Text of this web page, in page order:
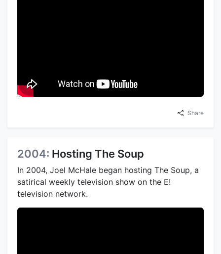
Share
2004: Hosting The Soup
In 2004, Joel McHale began hosting The Soup, a
satirical weekly television show on the E!
television network.